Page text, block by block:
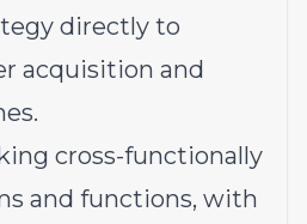
directly to
acquisition and
cross-functionally
and functions, with